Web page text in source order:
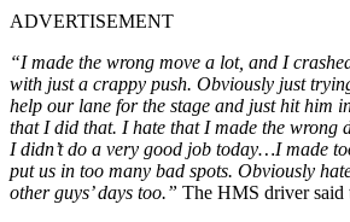
ADVERTISEMENT
“I made the wrong move a lot, and I
with just a crappy push. Obviously just
help our lane for the stage and just hit him
that I did that. I hate that I made the wrong
I didn’t do a very good job today…I made
put us in too many bad spots. Obviously
other guys’ days too.” The HMS driver said